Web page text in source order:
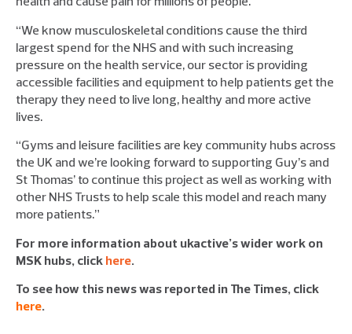
“We know musculoskeletal conditions cause the third
largest spend for the NHS and with such increasing
pressure on the health service, our sector is providing
accessible facilities and equipment to help patients get the
therapy they need to live long, healthy and more active
lives.
“Gyms and leisure facilities are key community hubs across
the UK and we’re looking forward to supporting Guy’s and
St Thomas’ to continue this project as well as working with
other NHS Trusts to help scale this model and reach many
more patients.”
For more information about ukactive’s wider work on
MSK hubs, click here.
To see how this news was reported in The Times, click
here.